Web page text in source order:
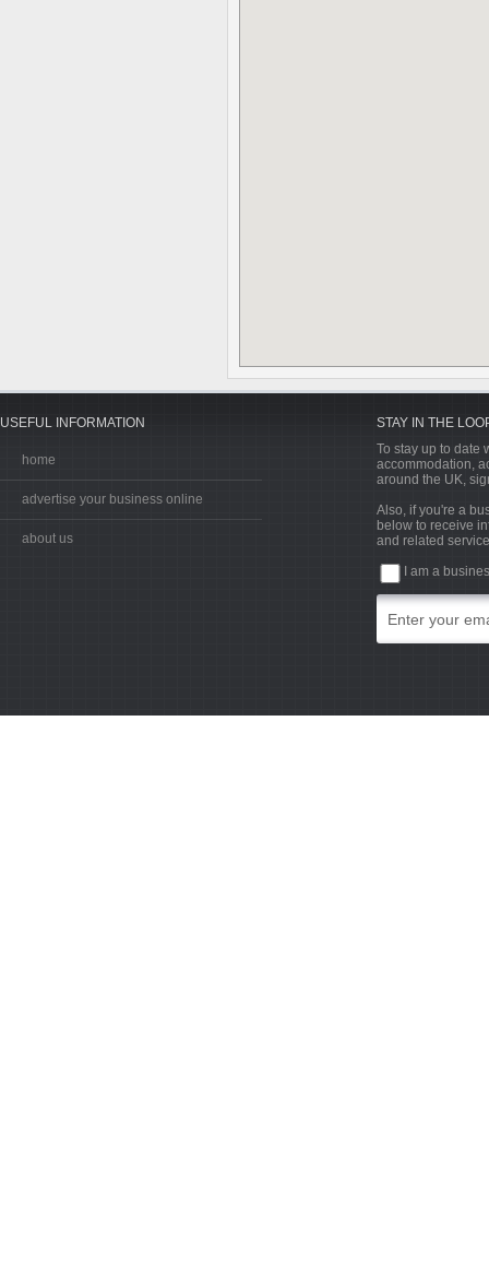
USEFUL INFORMATION
home
advertise your business online
about us
STAY IN THE
To stay up to date
accommodation,
around the UK,
Also, if you're a
below to receive
and related
I am a